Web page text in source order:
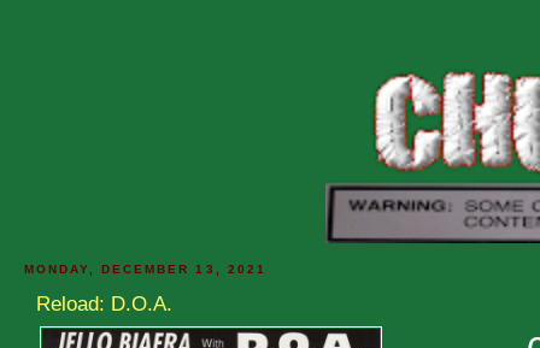
MONDAY, DECEMBER 13, 2021
Reload: D.O.A.